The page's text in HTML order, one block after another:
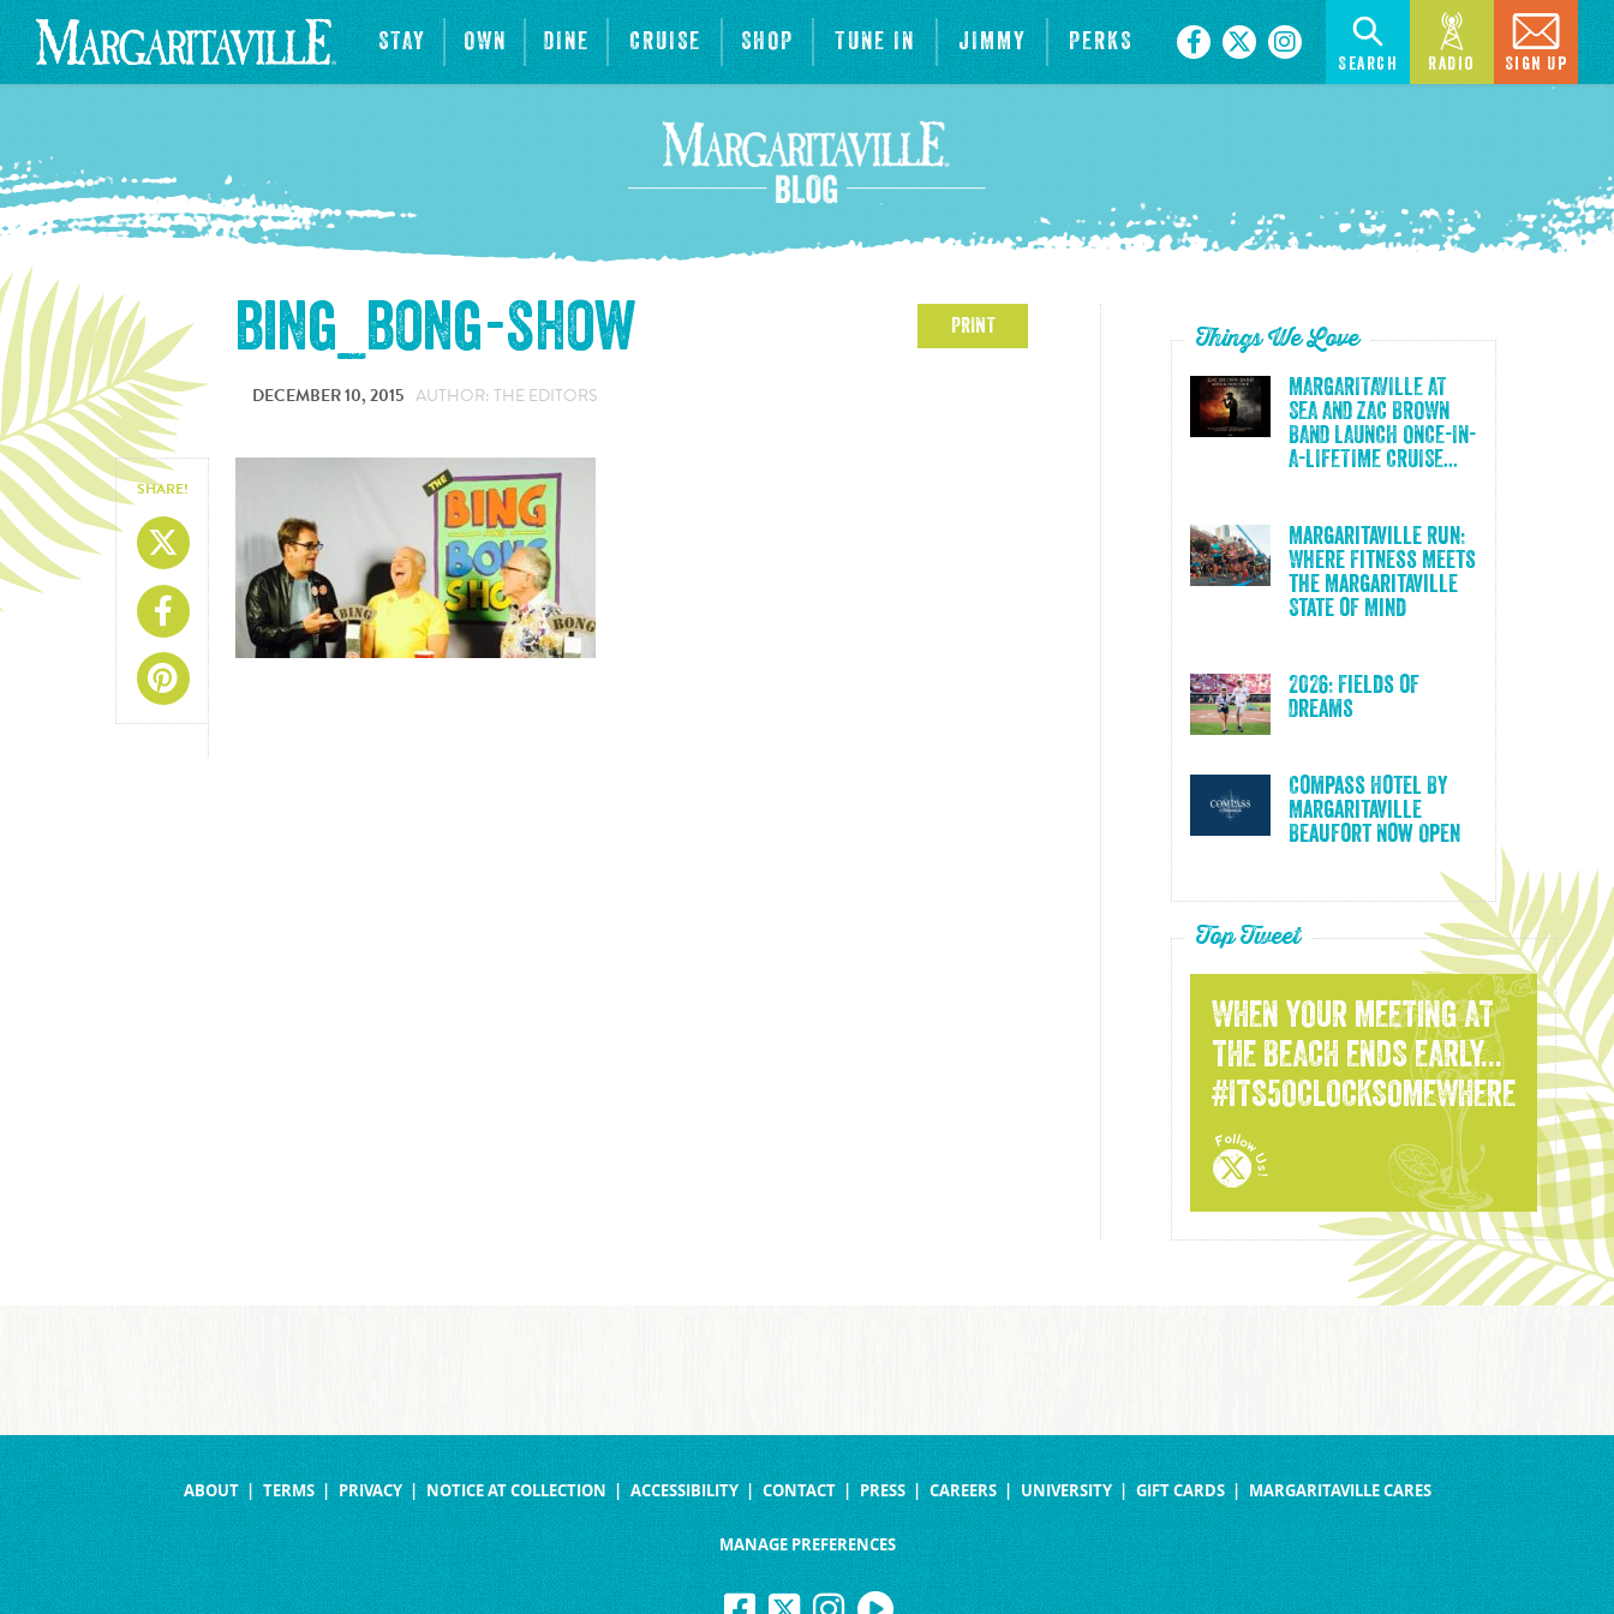
STAY OWN DINE CRUISE SHOP TUNE IN JIMMY PERKS
Search Radio Sign Up
bing_bong-show
DECEMBER 10, 2015 AUTHOR: THE EDITORS
PRINT
SHARE!
Share On X
Share On Facebook
Share On Pinterest
Things We Love
MARGARITAVILLE AT
SEA AND ZAC BROWN
BAND LAUNCH ONCE-IN-
A-LIFETIME CRUISE...
Margaritaville Run:
Where Fitness Meets
the Margaritaville
State of Mind
2026: Fields of
Dreams
Compass Hotel By
Margaritaville
Beaufort Now Open
Top Tweet
WHEN YOUR MEETING AT
THE BEACH ENDS EARLY...
#ITS5OCLOCKSOMEWHERE
ABOUT TERMS PRIVACY NOTICE AT COLLECTION ACCESSIBILITY CONTACT PRESS CAREERS UNIVERSITY GIFT CARDS MARGARITAVILLE CARES
MANAGE PREFERENCES